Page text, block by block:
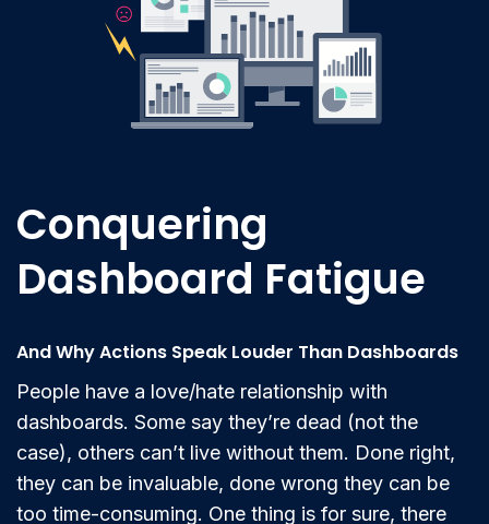
Conquering
Dashboard Fatigue
And Why Actions Speak Louder Than Dashboards
People have a love/hate relationship with
dashboards. Some say they’re dead (not the
case), others can’t live without them. Done right,
they can be invaluable, done wrong they can be
too time-consuming. One thing is for sure, there